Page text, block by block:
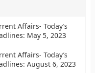
Affairs- Today’s
May 5, 2023
Affairs- Today’s
August 6, 2023